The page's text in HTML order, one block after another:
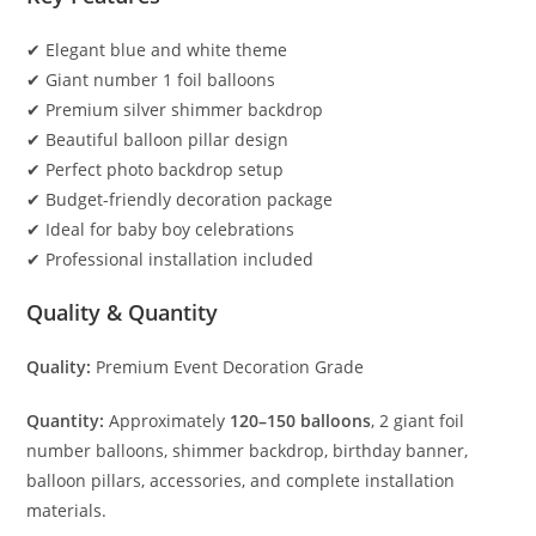
✔ Elegant blue and white theme
✔ Giant number 1 foil balloons
✔ Premium silver shimmer backdrop
✔ Beautiful balloon pillar design
✔ Perfect photo backdrop setup
✔ Budget-friendly decoration package
✔ Ideal for baby boy celebrations
✔ Professional installation included
Quality & Quantity
Quality: Premium Event Decoration Grade
Quantity: Approximately 120–150 balloons, 2 giant foil
number balloons, shimmer backdrop, birthday banner,
balloon pillars, accessories, and complete installation
materials.